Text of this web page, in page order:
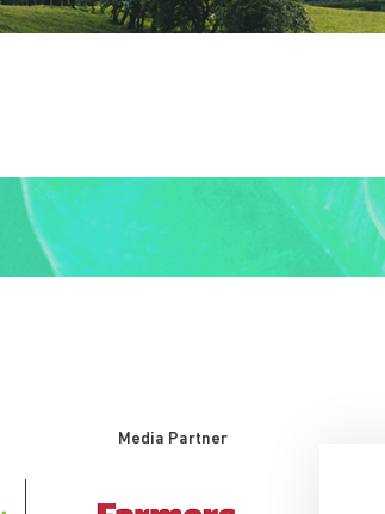
Media Partner